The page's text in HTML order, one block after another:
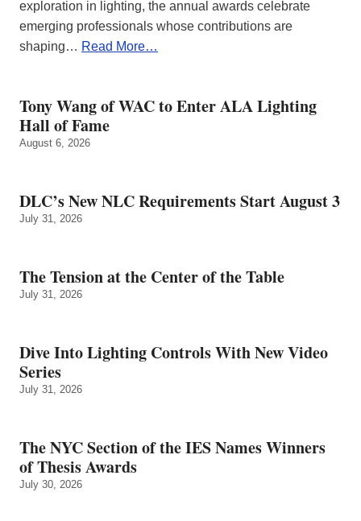
exploration in lighting, the annual awards celebrate
emerging professionals whose contributions are
shaping… Read More…
Tony Wang of WAC to Enter ALA Lighting
Hall of Fame
August 6, 2026
DLC’s New NLC Requirements Start August 3
July 31, 2026
The Tension at the Center of the Table
July 31, 2026
Dive Into Lighting Controls With New Video
Series
July 31, 2026
The NYC Section of the IES Names Winners
of Thesis Awards
July 30, 2026